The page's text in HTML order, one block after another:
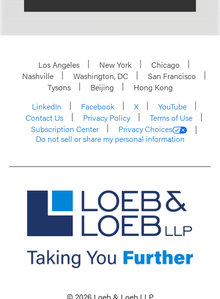
Los Angeles New York
Chicago
Nashville
Washington, DC
San Francisco
Tysons
Beijing
Hong Kong
LinkedIn
Facebook X
YouTube
Contact Us
Privacy Policy
Terms of Use
Subscription Center
Privacy Choices
Do not sell or share my personal information